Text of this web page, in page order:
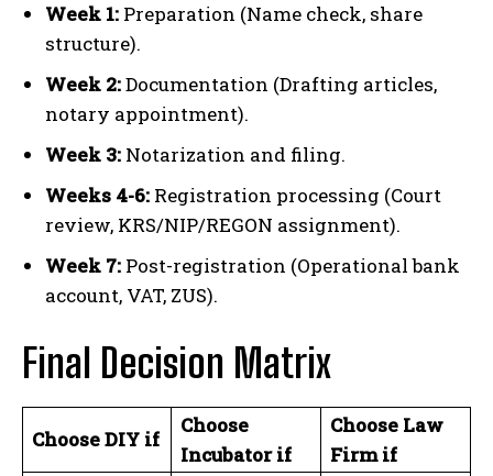
Week 1: Preparation (Name check, share
structure).
Week 2:Documentation (Drafting articles,
notary appointment).
Week 3: Notarization and filing.
Weeks 4-6: Registration processing (Court
review, KRS/NIP/REGON assignment).
Week 7: Post-registration (Operational bank
account, VAT, ZUS).
Final Decision Matrix
Choose DIY if
Choose
Incubator if
Choose Law
Firm if